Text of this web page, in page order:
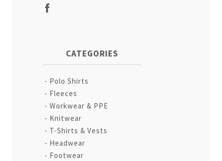
CATEGORIES
Polo Shirts
Fleeces
Workwear & PPE
Knitwear
T-Shirts & Vests
Headwear
Footwear